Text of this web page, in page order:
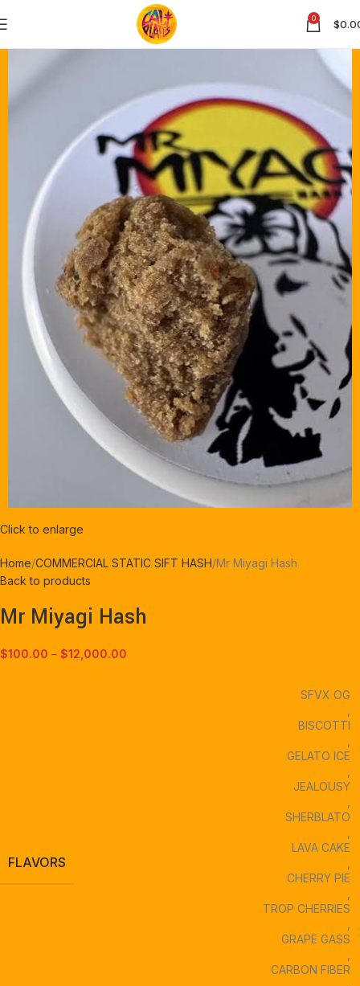
0 $
Click to enlarge
Home COMMERCIAL STATIC SIFT HASH Mr Miyagi Hash
Back to products
Mr Miyagi Hash
$100.00 – $12,000.00
FLAVORS
SFVX OG
BISCOTTI
GELATO ICE
JEALOUSY
SHERBLATO
LAVA CAKE
CHERRY PIE
TROP CHERRIES
GRAPE GASS
CARBON FIBER